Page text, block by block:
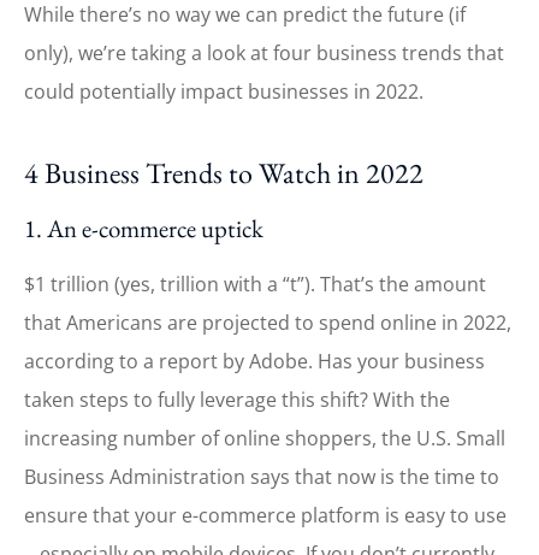
While there’s no way we can predict the future (if
only), we’re taking a look at four business trends that
could potentially impact businesses in 2022.
4 Business Trends to Watch in 2022
1. An e-commerce uptick
$1 trillion (yes, trillion with a “t”). That’s the amount
that Americans are projected to spend online in 2022,
according to a report by Adobe. Has your business
taken steps to fully leverage this shift? With the
increasing number of online shoppers, the U.S. Small
Business Administration says that now is the time to
ensure that your e-commerce platform is easy to use